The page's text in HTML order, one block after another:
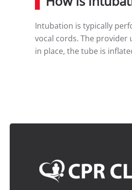
Intubation is typically
vocal cords. The provider
in place, the tube is